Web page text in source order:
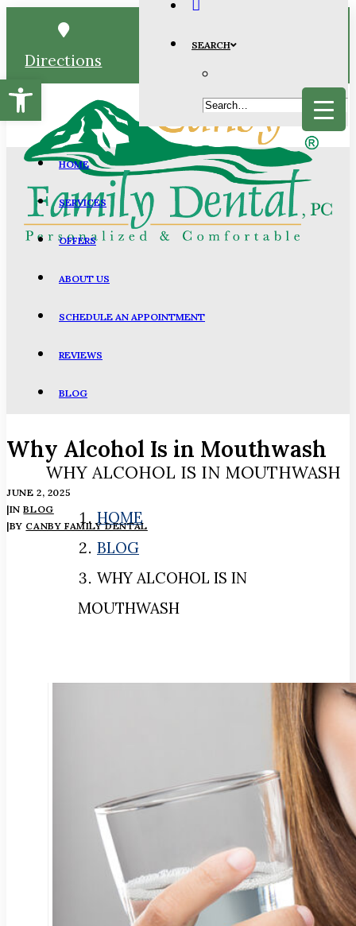
Open toolbar
Directions
HOME
SERVICES
OFFERS
ABOUT US
SCHEDULE AN APPOINTMENT
REVIEWS
BLOG
SEARCH
Why Alcohol Is in Mouthwash
JUNE 2, 2025
|INBLOG
|BY CANBY FAMILY DENTAL
WHY ALCOHOL IS IN MOUTHWASH
HOME
BLOG
WHY ALCOHOL IS IN
MOUTHWASH